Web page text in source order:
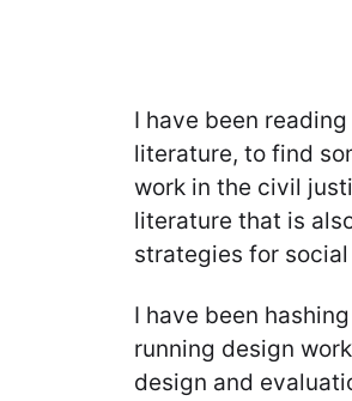
I have been
literature, to find
work in the civil
literature that is
strategies for
I have been
running design
design and